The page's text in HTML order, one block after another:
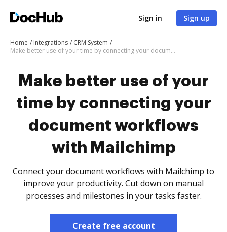
Sign in Sign up
Home Integrations
CRM System
Make better use of your time by connecting your document workflows with Mailchimp
Make better use of your
time by connecting your
document workflows
with Mailchimp
Connect your document workflows with Mailchimp to
improve your productivity. Cut down on manual
processes and milestones in your tasks faster.
Create free account